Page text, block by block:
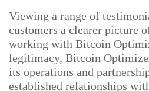
Viewing a range of
customers a clearer picture
working with Bitcoin
legitimacy, Bitcoin
its operations and
established relationships